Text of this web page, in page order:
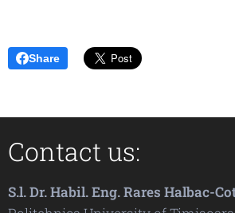
Share
Contact us:
S.l. Dr. Habil. Eng. Rares Halbac-